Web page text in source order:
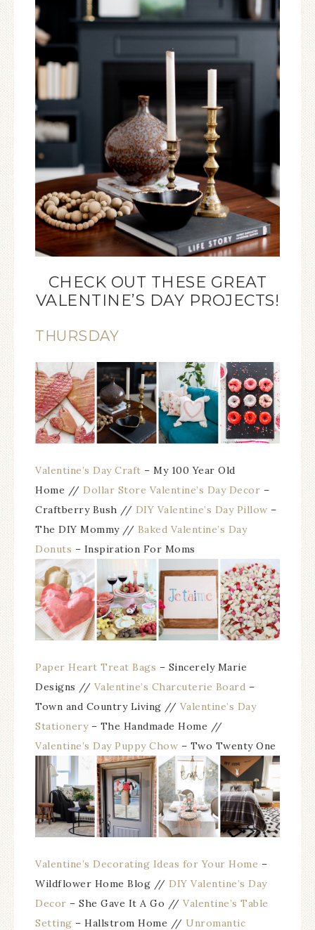
CHECK OUT THESE GREAT
VALENTINE’S DAY PROJECTS!
THURSDAY
Valentine’s Day Craft – My 100 Year Old
Home // Dollar Store Valentine’s Day Decor –
Craftberry Bush // DIY Valentine’s Day Pillow –
The DIY Mommy // Baked Valentine’s Day
Donuts – Inspiration For Moms
Paper Heart Treat Bags – Sincerely Marie
Designs // Valentine’s Charcuterie Board –
Town and Country Living // Valentine’s Day
Stationery– The Handmade Home //
Valentine’s Day Puppy Chow – Two Twenty One
Valentine’s Decorating Ideas for Your Home –
Wildflower Home Blog // DIY Valentine’s Day
Decor – She Gave It A Go // Valentine’s Table
Setting – Hallstrom Home // Unromantic